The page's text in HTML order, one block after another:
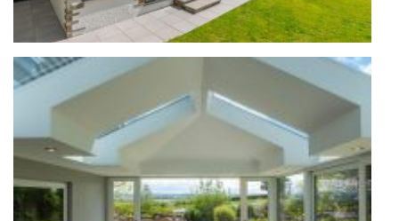
ABOUT
MEDIA
START QUOTE